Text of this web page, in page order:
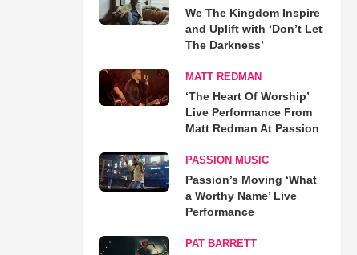
We The Kingdom Inspire
and Uplift with ‘Don’t Let
The Darkness’
MATT REDMAN
‘The Heart Of Worship’
Live Performance From
Matt Redman At Passion
PASSION MUSIC
Passion’s Moving ‘What
a Worthy Name’ Live
Performance
PAT BARRETT